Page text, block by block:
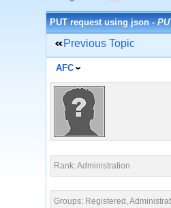
PUT request using json -
Previous Topic
AFC
Rank: Administration
Groups: Registered,